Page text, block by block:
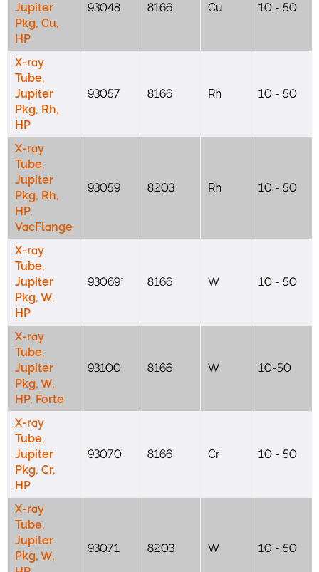
Jupiter
Pkg, Cu,
HP
93048 8166 Cu 10 - 50
X-ray
Tube,
Jupiter
Pkg, Rh,
HP
93057 8166 Rh 10 - 50
X-ray
Tube,
Jupiter
Pkg, Rh,
HP,
VacFlange
93059 8203 Rh 10 - 50
X-ray
Tube,
Jupiter
Pkg, W,
HP
93069* 8166 W 10 - 50
X-ray
Tube,
Jupiter
Pkg, W,
HP, Forte
93100 8166 W 10-50
X-ray
Tube,
Jupiter
Pkg, Cr,
HP
93070 8166 Cr 10 - 50
X-ray
Tube,
Jupiter
Pkg, W,
93071 8203 W 10 - 50